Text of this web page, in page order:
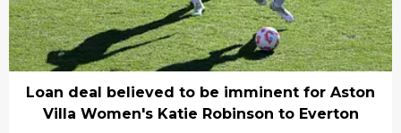
Loan deal believed to be imminent for Aston
Villa Women's Katie Robinson to Everton